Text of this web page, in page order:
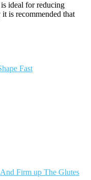
ideal for reducing
is recommended that
Fast
Firm up The Glutes